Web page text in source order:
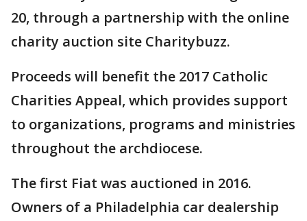
20, through a partnership with the online
charity auction site Charitybuzz.
Proceeds will benefit the 2017 Catholic
Charities Appeal, which provides support
to organizations, programs and ministries
throughout the archdiocese.
The first Fiat was auctioned in 2016.
Owners of a Philadelphia car dealership